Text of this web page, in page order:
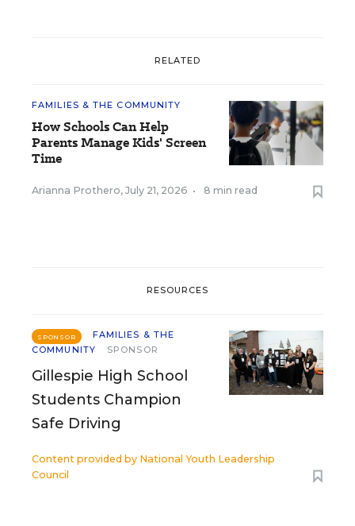
RELATED
FAMILIES & THE COMMUNITY
How Schools Can Help
Parents Manage Kids' Screen
Time
Arianna Prothero, July 21, 2026 • 8 min read
RESOURCES
SPONSOR
FAMILIES & THE
COMMUNITY
SPONSOR
Gillespie High School
Students Champion
Safe Driving
Content provided by National Youth Leadership
Council